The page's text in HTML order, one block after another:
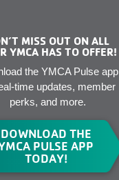
MISS OUT ON ALL
YMCA HAS TO OFFER!
the YMCA Pulse app
time updates, member
perks, and more.
DOWNLOAD THE
PULSE APP
TODAY!